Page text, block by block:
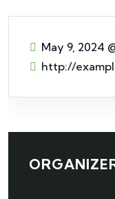
May 9, 2024
http://